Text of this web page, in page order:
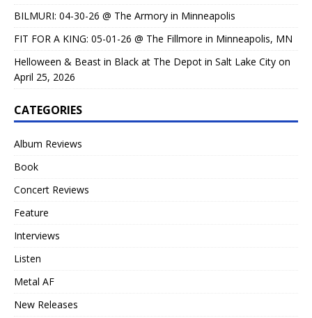
BILMURI: 04-30-26 @ The Armory in Minneapolis
FIT FOR A KING: 05-01-26 @ The Fillmore in Minneapolis, MN
Helloween & Beast in Black at The Depot in Salt Lake City on
April 25, 2026
CATEGORIES
Album Reviews
Book
Concert Reviews
Feature
Interviews
Listen
Metal AF
New Releases